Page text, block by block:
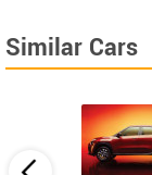
Similar Cars